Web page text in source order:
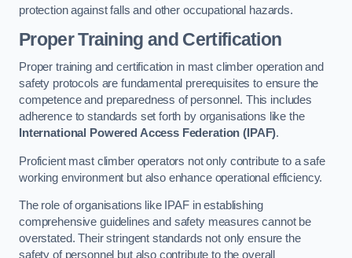
protection against falls and other occupational hazards.
Proper Training and Certification
Proper training and certification in mast climber operation and
safety protocols are fundamental prerequisites to ensure the
competence and preparedness of personnel. This includes
adherence to standards set forth by organisations like the
International Powered Access Federation (IPAF).
Proficient mast climber operators not only contribute to a safe
working environment but also enhance operational efficiency.
The role of organisations like IPAF in establishing
comprehensive guidelines and safety measures cannot be
overstated. Their stringent standards not only ensure the
safety of personnel but also contribute to the overall